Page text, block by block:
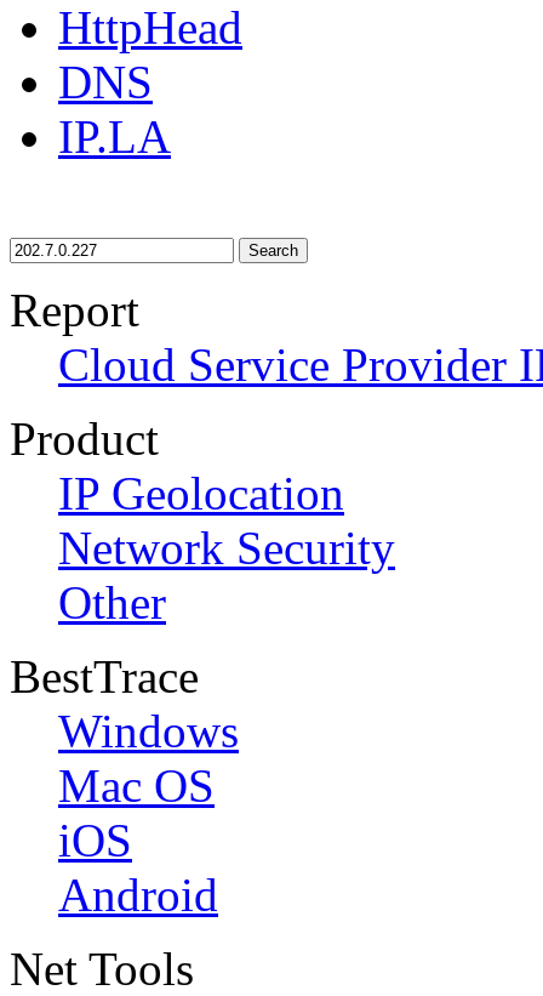
HttpHead
DNS
IP.LA
Search
Report
Cloud Service Provider
Product
IP Geolocation
Network Security
Other
BestTrace
Windows
Mac OS
iOS
Android
Net Tools